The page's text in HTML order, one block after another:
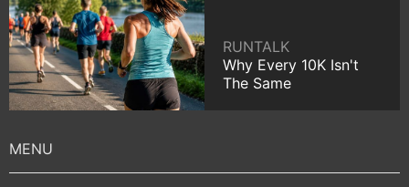
RUNTALK
Why Every 10K Isn't
The Same